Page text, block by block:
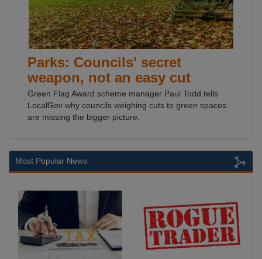
Parks: Councils' secret
weapon, not an easy cut
Green Flag Award scheme manager Paul Todd tells
LocalGov why councils weighing cuts to green spaces
are missing the bigger picture.
Most Popular News